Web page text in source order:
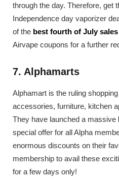
through the day. Therefore, get
Independence day vaporizer
of the best fourth of July sales
Airvape coupons for a further
7. Alphamarts
Alphamart is the ruling
accessories, furniture, kitchen
They have launched a massive
special offer for all Alpha
enormous discounts on their
membership to avail these
for a few days only!